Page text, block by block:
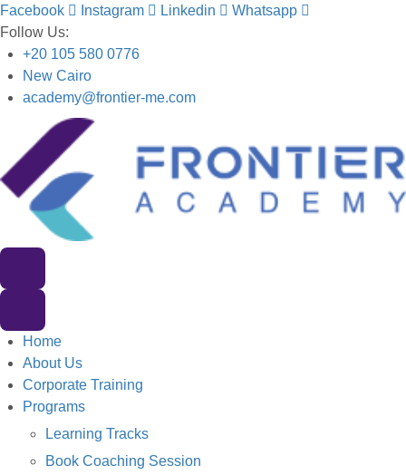
Facebook Instagram Linkedin
Whatsapp
Follow Us:
+20 105 580 0776
New Cairo
academy@frontier-me.com
Home
About Us
Corporate Training
Programs
Learning Tracks
Book Coaching Session